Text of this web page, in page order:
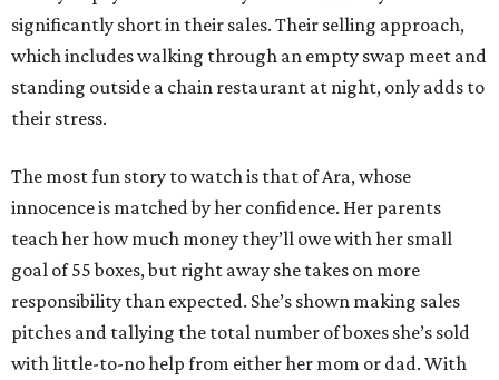
significantly short in their sales. Their selling approach,
which includes walking through an empty swap meet and
standing outside a chain restaurant at night, only adds to
their stress.
The most fun story to watch is that of Ara, whose
innocence is matched by her confidence. Her parents
teach her how much money they’ll owe with her small
goal of 55 boxes, but right away she takes on more
responsibility than expected. She’s shown making sales
pitches and tallying the total number of boxes she’s sold
with little-to-no help from either her mom or dad. With